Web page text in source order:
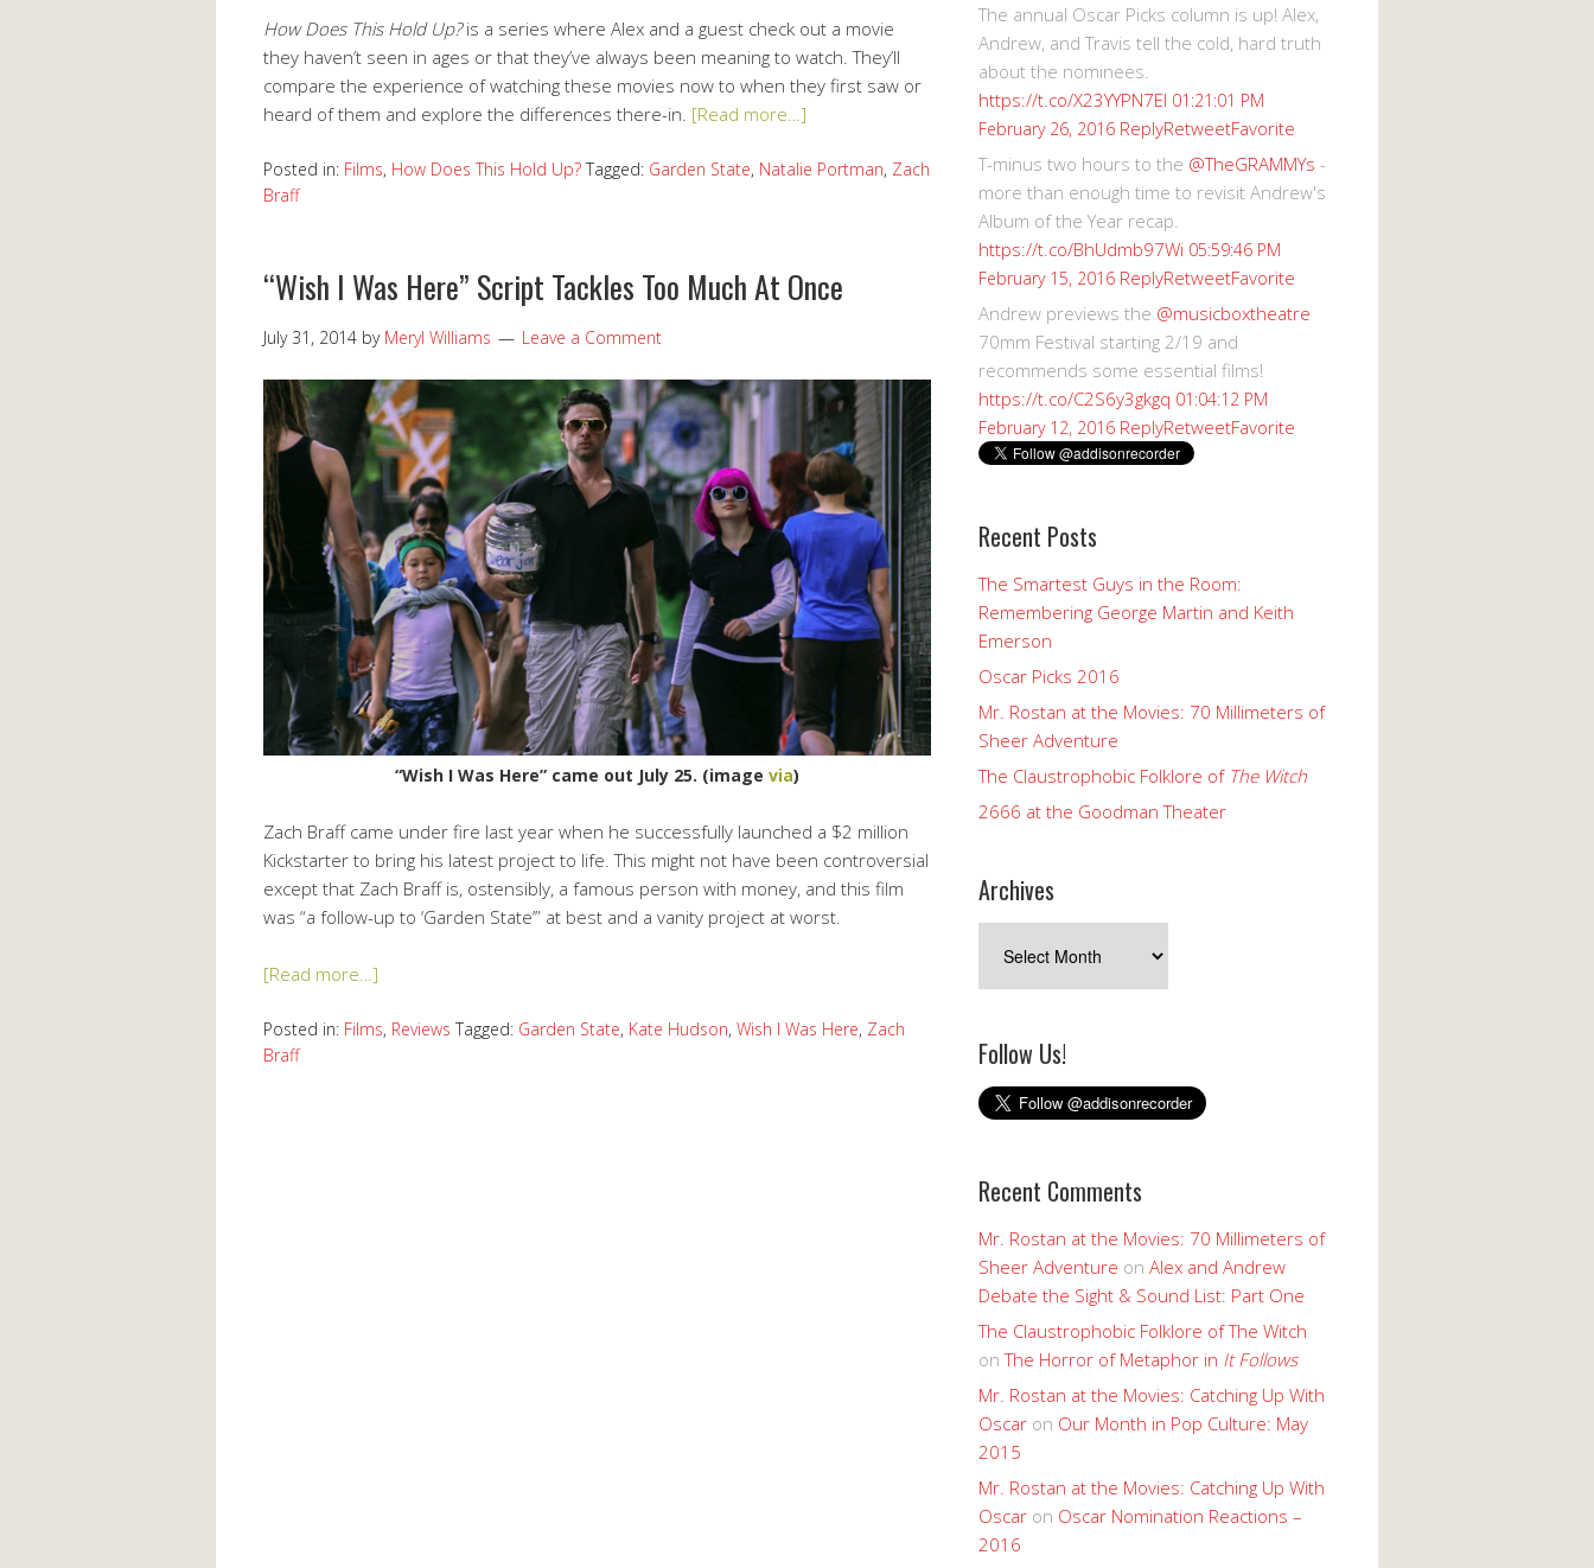
How Does This Hold Up?is a series where Alex and a guest check out a movie
they haven’t seen in ages or that they’ve always been meaning to watch. They’ll
compare the experience of watching these movies now to when they first saw or
heard of them and explore the differences there-in. [Read more…]
Posted in: Films, How Does This Hold Up? Tagged: Garden State, Natalie Portman, Zach
Braff
“Wish I Was Here” Script Tackles Too Much At Once
July 31, 2014 by Meryl Williams Leave a Comment
“Wish I Was Here” came out July 25. (image via)
Zach Braff came under fire last year when he successfully launched a $2 million
Kickstarter to bring his latest project to life. This might not have been controversial
except that Zach Braff is, ostensibly, a famous person with money, and this film
was “a follow-up to ‘Garden State’” at best and a vanity project at worst.
[Read more…]
Posted in: Films, Reviews Tagged: Garden State, Kate Hudson, Wish I Was Here, Zach
Braff
The annual Oscar Picks column is up! Alex,
Andrew, and Travis tell the cold, hard truth
about the nominees.
https://t.co/X23YYPN7EI 01:21:01 PM
February 26, 2016 ReplyRetweetFavorite
T-minus two hours to the @TheGRAMMYs -
more than enough time to revisit Andrew's
Album of the Year recap.
https://t.co/BhUdmb97Wi 05:59:46 PM
February 15, 2016 ReplyRetweetFavorite
Andrew previews the @musicboxtheatre
70mm Festival starting 2/19 and
recommends some essential films!
https://t.co/C2S6y3gkgq 01:04:12 PM
February 12, 2016 ReplyRetweetFavorite
Recent Posts
The Smartest Guys in the Room:
Remembering George Martin and Keith
Emerson
Oscar Picks 2016
Mr. Rostan at the Movies: 70 Millimeters of
Sheer Adventure
The Claustrophobic Folklore of The Witch
2666 at the Goodman Theater
Archives
Follow Us!
Recent Comments
Mr. Rostan at the Movies: 70 Millimeters of
Sheer Adventure on Alex and Andrew
Debate the Sight & Sound List: Part One
The Claustrophobic Folklore of The Witch
onThe Horror of Metaphor in It Follows
Mr. Rostan at the Movies: Catching Up With
Oscar on Our Month in Pop Culture: May
2015
Mr. Rostan at the Movies: Catching Up With
Oscar on Oscar Nomination Reactions –
2016